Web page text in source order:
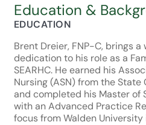
Education &
EDUCATION
Brent Dreier, FNP-C, brings
dedication to his role as a
SEARHC. He earned his
Nursing (ASN) from the State
and completed his Master of
with an Advanced Practice
focus from Walden University